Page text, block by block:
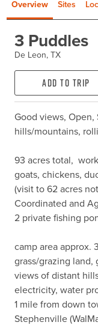
Overview Sites
3 Puddles
De Leon, TX
Add to Trip
Good views,
hills/mountains,
93 acres total,
goats, chickens,
(visit to 62 acres
Coordinated and
2 private fishing
camp area approx.
grass/grazing land,
views of distant
electricity, water
1 mile from down
Stephenville